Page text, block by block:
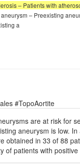
– Patients with
– Preexisting
a
#TopoAortite
are at risk for
aneurysm is low.
obtained in 33 of 88
of patients with